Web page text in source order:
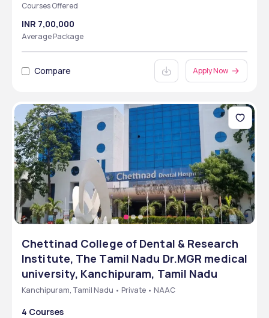
Courses Offered
INR 7,00,000
Average Package
Compare Apply Now
Chettinad College of Dental & Research
Institute, The Tamil Nadu Dr.MGR medical
university, Kanchipuram, Tamil Nadu
Kanchipuram, Tamil Nadu • Private • NAAC
4 Courses